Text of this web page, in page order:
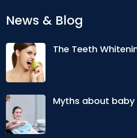
News & Blog
The Teeth
Myths about